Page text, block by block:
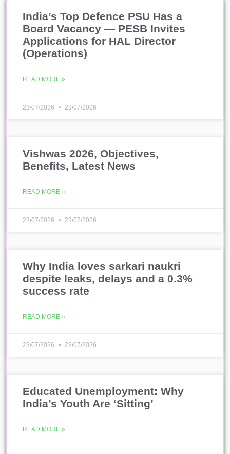
India’s Top Defence PSU Has a
Board Vacancy — PESB Invites
Applications for HAL Director
(Operations)
READ MORE »
23/07/2026 23/07/2026
Vishwas 2026, Objectives,
Benefits, Latest News
READ MORE »
23/07/2026 23/07/2026
Why India loves sarkari naukri
despite leaks, delays and a 0.3%
success rate
READ MORE »
23/07/2026 23/07/2026
Educated Unemployment: Why
India’s Youth Are ‘Sitting’
READ MORE »